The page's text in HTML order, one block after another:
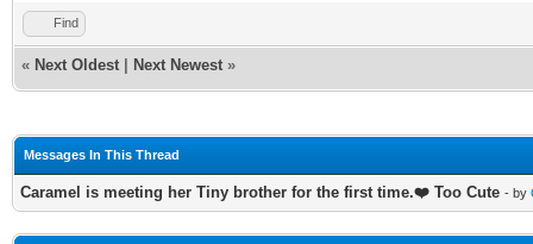
Find
« Next Oldest Next Newest »
Messages In This Thread
Caramel is meeting her Tiny brother for the first time.❤️ Too Cute - by